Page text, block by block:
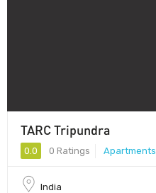
TARC Tripundra
0.0 0 Ratings Apartments
India